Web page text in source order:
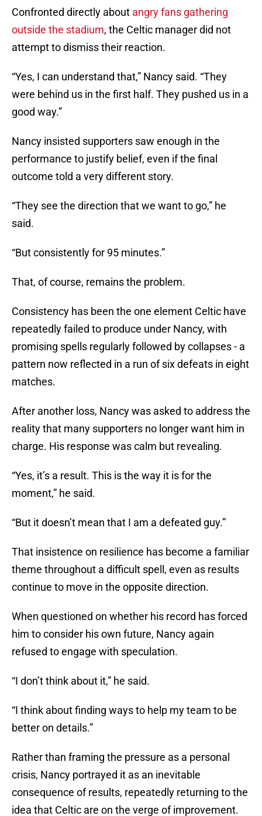
Confronted directly about angry fans gathering
outside the stadium, the Celtic manager did not
attempt to dismiss their reaction.
“Yes, I can understand that,” Nancy said. “They
were behind us in the first half. They pushed us in a
good way.”
Nancy insisted supporters saw enough in the
performance to justify belief, even if the final
outcome told a very different story.
“They see the direction that we want to go,” he
said.
“But consistently for 95 minutes.”
That, of course, remains the problem.
Consistency has been the one element Celtic have
repeatedly failed to produce under Nancy, with
promising spells regularly followed by collapses - a
pattern now reflected in a run of six defeats in eight
matches.
After another loss, Nancy was asked to address the
reality that many supporters no longer want him in
charge. His response was calm but revealing.
“Yes, it’s a result. This is the way it is for the
moment,” he said.
“But it doesn’t mean that I am a defeated guy.”
That insistence on resilience has become a familiar
theme throughout a difficult spell, even as results
continue to move in the opposite direction.
When questioned on whether his record has forced
him to consider his own future, Nancy again
refused to engage with speculation.
“I don’t think about it,” he said.
“I think about finding ways to help my team to be
better on details.”
Rather than framing the pressure as a personal
crisis, Nancy portrayed it as an inevitable
consequence of results, repeatedly returning to the
idea that Celtic are on the verge of improvement.